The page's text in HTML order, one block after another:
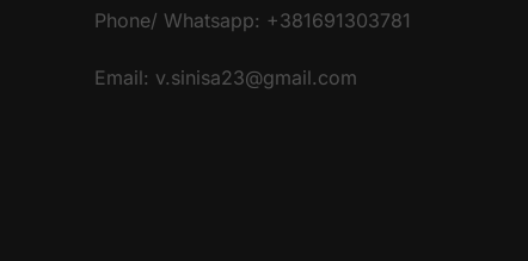
Phone/ Whatsapp: +381691303781
Email: v.sinisa23@gmail.com